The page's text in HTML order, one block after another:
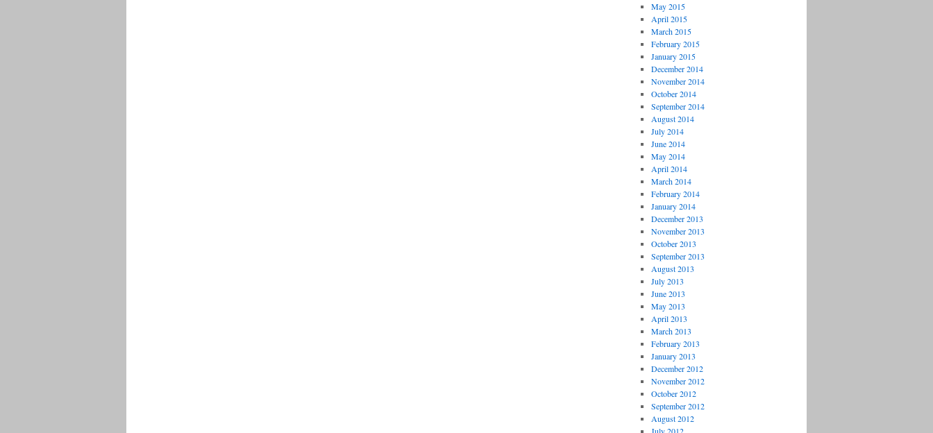
May 2015
April 2015
March 2015
February 2015
January 2015
December 2014
November 2014
October 2014
September 2014
August 2014
July 2014
June 2014
May 2014
April 2014
March 2014
February 2014
January 2014
December 2013
November 2013
October 2013
September 2013
August 2013
July 2013
June 2013
May 2013
April 2013
March 2013
February 2013
January 2013
December 2012
November 2012
October 2012
September 2012
August 2012